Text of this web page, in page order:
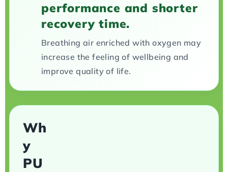
performance and shorter
recovery time.
Breathing air enriched with oxygen may
increase the feeling of wellbeing and
improve quality of life.
Wh
y
PU